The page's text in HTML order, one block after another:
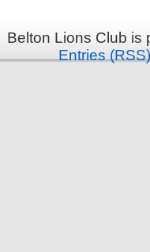
Belton Lions Club
Entries (RSS)